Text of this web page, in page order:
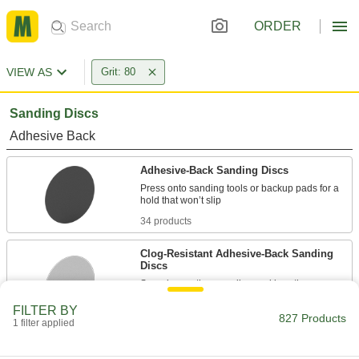
ORDER
VIEW AS Grit: 80
Sanding Discs
Adhesive Back
Adhesive-Back Sanding Discs
Press onto sanding tools or backup pads for a
34 products
Clog-Resistant Adhesive-Back Sanding
Discs
Spend more time sanding and less time
FILTER BY
1 filter applied 827 Products